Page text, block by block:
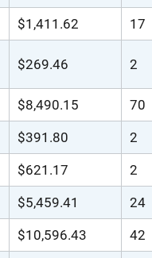
$1,411.62 17
$269.46 2
$8,490.15 70
$391.80 2
$621.17 2
$5,459.41 24
$10,596.43 42